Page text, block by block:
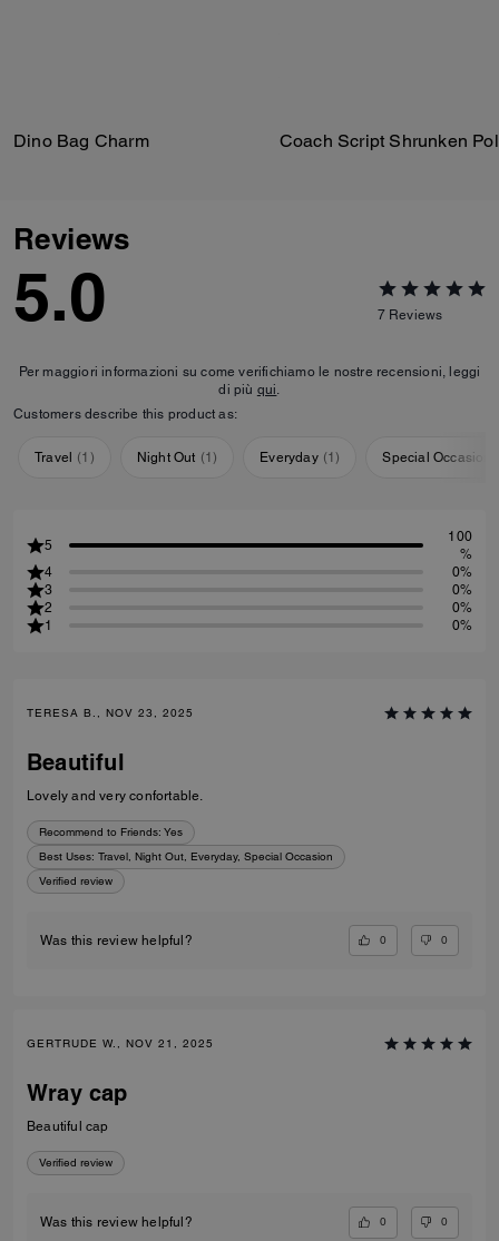
Dino Bag Charm
Reviews
5.0 7 Reviews
Per maggiori informazioni su come verifichiamo le nostre recensioni, leggi
di più qui
Customers describe this product as:
Travel (1 ) Night Out (1) Everyday (1) Special Occasion
5
100
%
4
0%
3
0%
2
0%
1
0%
TERESA B., NOV 23, 2025
Beautiful
Lovely and very confortable.
Recommend to Friends: Yes
Best Uses: Travel, Night Out, Everyday, Special Occasion
Verified review
Was this review helpful? 0 0
GERTRUDE W., NOV 21, 2025
Wray cap
Beautiful cap
Verified review
Was this review helpful? 0 0